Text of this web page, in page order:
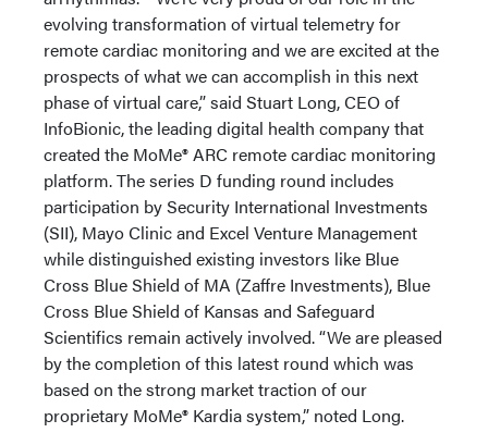
evolving transformation of virtual telemetry for
remote cardiac monitoring and we are excited at the
prospects of what we can accomplish in this next
phase of virtual care,” said Stuart Long, CEO of
InfoBionic, the leading digital health company that
created the MoMe® ARC remote cardiac monitoring
platform. The series D funding round includes
participation by Security International Investments
(SII), Mayo Clinic and Excel Venture Management
while distinguished existing investors like Blue
Cross Blue Shield of MA (Zaffre Investments), Blue
Cross Blue Shield of Kansas and Safeguard
Scientifics remain actively involved. “We are pleased
by the completion of this latest round which was
based on the strong market traction of our
proprietary MoMe® Kardia system,” noted Long.